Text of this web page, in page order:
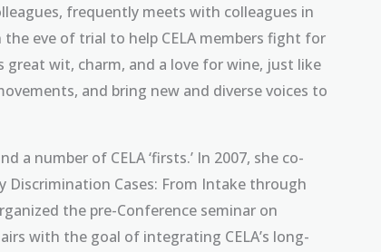
frequently meets with colleagues in
eve of trial to help CELA members fight for
great wit, charm, and a love for wine, just like
and bring new and diverse voices to
a number of CELA ‘firsts.’ In 2007, she co-
Discrimination Cases: From Intake through
the pre-Conference seminar on
with the goal of integrating CELA’s long-